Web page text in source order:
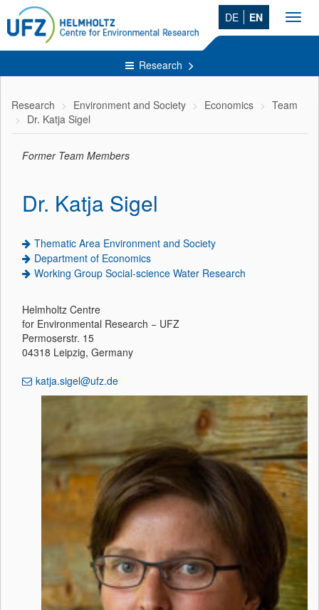
DE EN
Research
Research Environment and Society Economics
Team
Dr. Katja Sigel
Former Team Members
Dr. Katja Sigel
Thematic Area Environment and Society
Department of Economics
Working Group Social-science Water Research
Helmholtz Centre
for Environmental Research − UFZ
Permoserstr. 15
04318 Leipzig, Germany
katja.sigel@ufz.de